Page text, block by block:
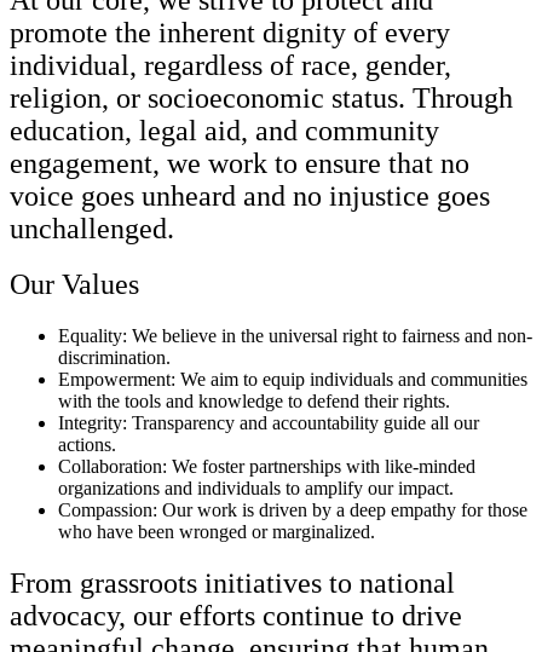
promote the inherent dignity of every
individual, regardless of race, gender,
religion, or socioeconomic status. Through
education, legal aid, and community
engagement, we work to ensure that no
voice goes unheard and no injustice goes
unchallenged.
Our Values
Equality: We believe in the universal right to fairness and non-
discrimination.
Empowerment: We aim to equip individuals and communities
with the tools and knowledge to defend their rights.
Integrity: Transparency and accountability guide all our
actions.
Collaboration: We foster partnerships with like-minded
organizations and individuals to amplify our impact.
Compassion: Our work is driven by a deep empathy for those
who have been wronged or marginalized.
From grassroots initiatives to national
advocacy, our efforts continue to drive